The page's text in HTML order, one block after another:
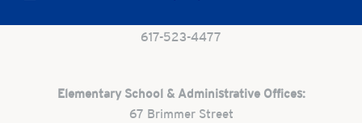
617-523-4477
Elementary School & Administrative Offices:
67 Brimmer Street